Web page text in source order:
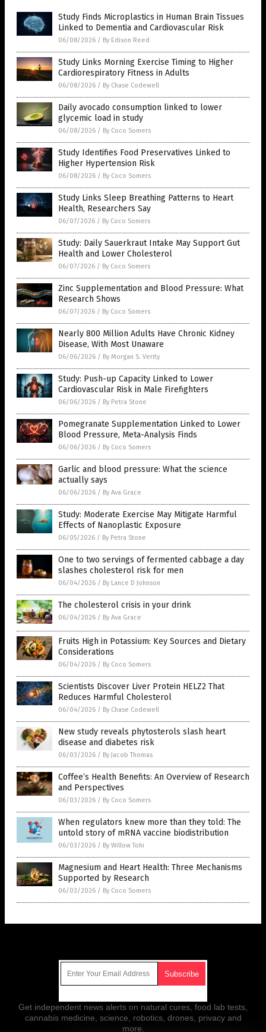
Study Finds Microplastics in Human Brain Tissues
Linked to Dementia and Cardiovascular Risk
06/08/2026 / By Edison Reed
Study Links Morning Exercise Timing to Higher
Cardiorespiratory Fitness in Adults
06/08/2026 / By Chase Codewell
Daily avocado consumption linked to lower
glycemic load in study
06/08/2026 / By Coco Somers
Study Identifies Food Preservatives Linked to
Higher Hypertension Risk
06/08/2026 / By Coco Somers
Study Links Sleep Breathing Patterns to Heart
Health, Researchers Say
06/07/2026 / By Coco Somers
Study: Daily Sauerkraut Intake May Support Gut
Health and Lower Cholesterol
06/07/2026 / By Coco Somers
Zinc Supplementation and Blood Pressure: What
Research Shows
06/07/2026 / By Coco Somers
Nearly 800 Million Adults Have Chronic Kidney
Disease, With Most Unaware
06/06/2026 / By Morgan S. Verity
Study: Push-up Capacity Linked to Lower
Cardiovascular Risk in Male Firefighters
06/06/2026 / By Petra Stone
Pomegranate Supplementation Linked to Lower
Blood Pressure, Meta-Analysis Finds
06/06/2026 / By Coco Somers
Garlic and blood pressure: What the science
actually says
06/06/2026 / By Ava Grace
Study: Moderate Exercise May Mitigate Harmful
Effects of Nanoplastic Exposure
06/05/2026 / By Petra Stone
One to two servings of fermented cabbage a day
slashes cholesterol risk for men
06/04/2026 / By Lance D Johnson
The cholesterol crisis in your drink
06/04/2026 / By Ava Grace
Fruits High in Potassium: Key Sources and Dietary
Considerations
06/04/2026 / By Coco Somers
Scientists Discover Liver Protein HELZ2 That
Reduces Harmful Cholesterol
06/04/2026 / By Chase Codewell
New study reveals phytosterols slash heart
disease and diabetes risk
06/03/2026 / By Jacob Thomas
Coffee’s Health Benefits: An Overview of Research
and Perspectives
06/03/2026 / By Coco Somers
When regulators knew more than they told: The
untold story of mRNA vaccine biodistribution
06/03/2026 / By Willow Tohi
Magnesium and Heart Health: Three Mechanisms
Supported by Research
06/03/2026 / By Coco Somers
Get independent news alerts on natural cures, food lab tests,
cannabis medicine, science, robotics, drones, privacy and
more.